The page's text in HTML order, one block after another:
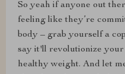
So yeah if anyone out
feeling like they’re
body – grab yourself a
say it'll revolutionize
healthy weight. And let